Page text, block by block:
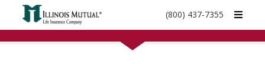
call
(800) 437-7355